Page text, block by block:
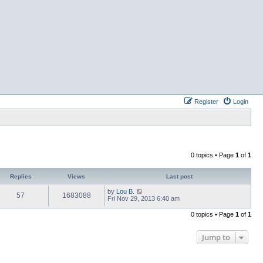
Login
Register
0 topics • Page 1 of 1
Replies Views Last post
57 1683088 by Lou B.
Fri Nov 29, 2013 6:40 am
0 topics • Page 1 of 1
Jump to